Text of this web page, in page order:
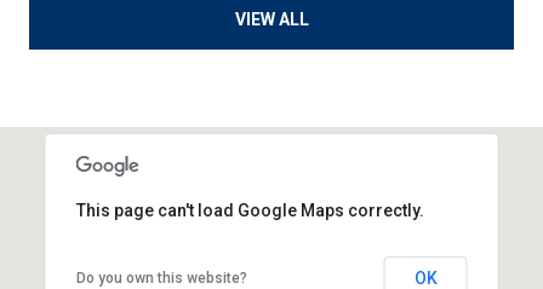
VIEW ALL
This page can't load Google Maps correctly.
Do you own this website? OK